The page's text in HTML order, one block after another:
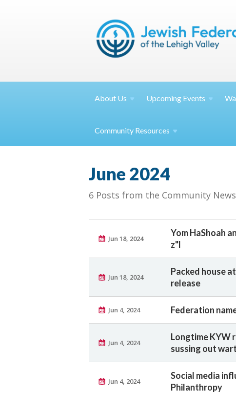
About Us Upcoming Events
Community Resources
June 2024
6 Posts from the Community
Jun 18, 2024
Yom HaShoah
z"l
Jun 18, 2024
Packed house
release
Jun 4, 2024 Federation
Jun 4, 2024
Longtime KYW
sussing out
Jun 4, 2024
Social media
Philanthropy